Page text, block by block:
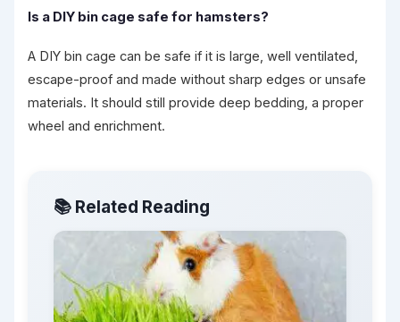
Is a DIY bin cage safe for hamsters?
A DIY bin cage can be safe if it is large, well ventilated,
escape-proof and made without sharp edges or unsafe
materials. It should still provide deep bedding, a proper
wheel and enrichment.
📚 Related Reading